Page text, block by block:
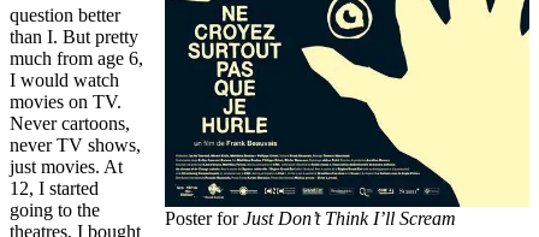
Poster forJust Don’t Think I’ll Scream
question better
than I. But pretty
much from age 6,
I would watch
movies on TV.
Never cartoons,
never TV shows,
just movies. At
12, I started
going to the
theatres, I bought